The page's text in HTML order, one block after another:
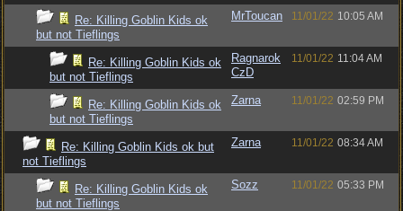
Re: Killing Goblin Kids ok
but not Tieflings
MrToucan 11/01/22 10:05 AM
Re: Killing Goblin Kids ok
but not Tieflings
Ragnarok
CzD
11/01/22 11:04 AM
Re: Killing Goblin Kids ok
but not Tieflings
Zarna 11/01/22 02:59 PM
Re: Killing Goblin Kids ok but
not Tieflings
Zarna 11/01/22 08:34 AM
Re: Killing Goblin Kids ok
but not Tieflings
Sozz 11/01/22 05:33 PM